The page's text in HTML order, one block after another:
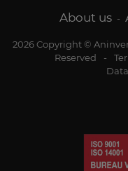
About us -
2026 Copyright ©
Reserved
-